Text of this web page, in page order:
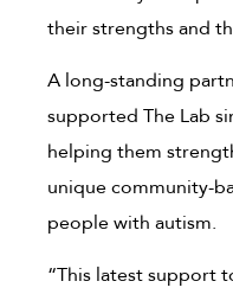
their strengths and
A long-standing
supported The Lab
helping them
unique community-
people with autism.
“This latest support